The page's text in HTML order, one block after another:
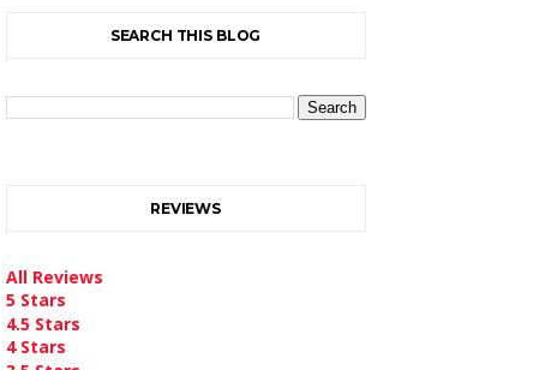
SEARCH THIS BLOG
REVIEWS
All Reviews
5 Stars
4.5 Stars
4 Stars